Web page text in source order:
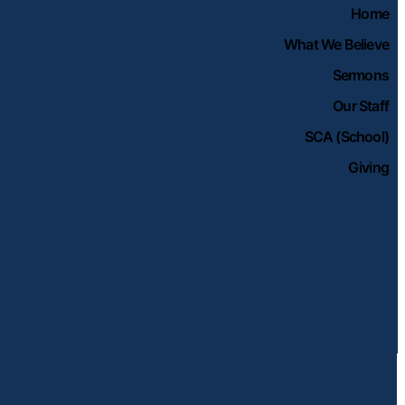
Home
What We Believe
Sermons
Our Staff
SCA (School)
Giving